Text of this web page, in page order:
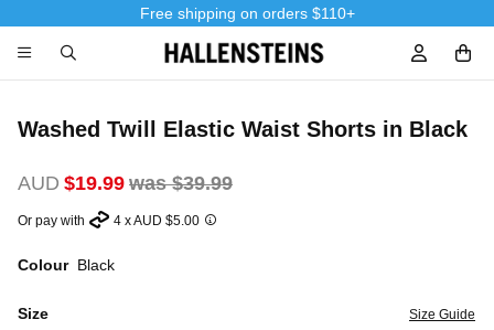
Free shipping on orders $110+
Sign In /
Washed Twill Elastic Waist Shorts in Black
AUD $19.99 was $39.99
Or pay with 4 x AUD $5.00
Colour Black
Size Size Guide